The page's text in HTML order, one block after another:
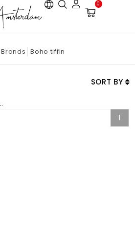
0
Brands Boho tiffin
SORT BY
1